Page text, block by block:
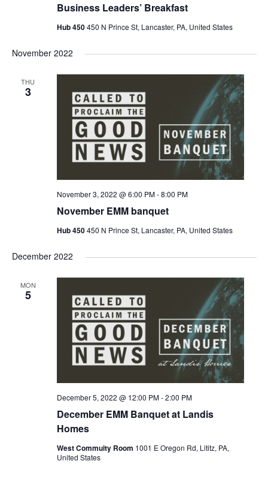
Business Leaders’ Breakfast
Hub 450450 N Prince St, Lancaster, PA, United States
November 2022
THU
3
November EMM banquet
November 3, 2022 @ 6:00 PM-8:00 PM
Hub 450450 N Prince St, Lancaster, PA, United States
December 2022
MON
5
December EMM Banquet at Landis
Homes
December 5, 2022 @ 12:00 PM-2:00 PM
West Commuity Room 1001 E Oregon Rd, Lititz, PA,
United States